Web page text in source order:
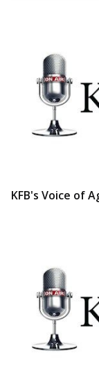
KFB's Voice of